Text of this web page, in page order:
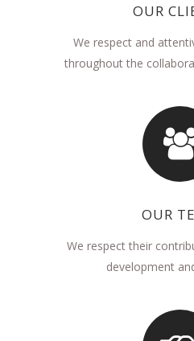
OUR
We respect and
throughout the
OUR
We respect their
development